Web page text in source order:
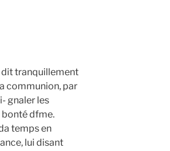
dit tranquillement
communion, par
gnaler les
bonté dfme.
temps en
lui disant